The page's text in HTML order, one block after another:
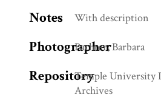
Notes With description
Photographer
Pachter, Barbara
RepositoryTemple University
Archives